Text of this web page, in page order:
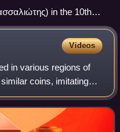
in the 10th
written in
Videos
in various regions of
coins, imitating
ancient Europe.